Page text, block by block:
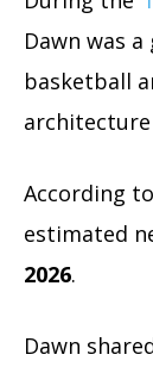
Dawn was
basketball
architecture
According
estimated
2026.
Dawn